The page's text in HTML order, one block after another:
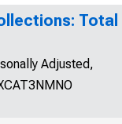
Total
Adjusted,